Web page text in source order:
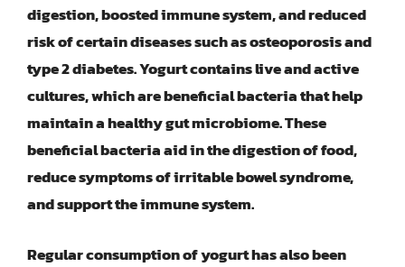
digestion, boosted immune system, and reduced
risk of certain diseases such as osteoporosis and
type 2 diabetes. Yogurt contains live and active
cultures, which are beneficial bacteria that help
maintain a healthy gut microbiome. These
beneficial bacteria aid in the digestion of food,
reduce symptoms of irritable bowel syndrome,
and support the immune system.
Regular consumption of yogurt has also been